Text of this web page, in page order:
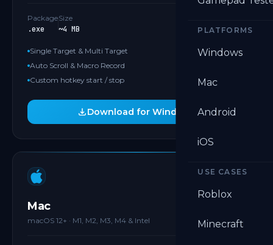
PLATFORMS
Windows
Mac
Android
iOS
USE CASES
Roblox
Minecraft
Package
.exe
Size
~4 MB
Single Target & Multi Target
Auto Scroll & Macro Record
Custom hotkey start / stop
Download for Windows
APPLE SILICON
Mac
macOS 12+ · M1, M2, M3, M4 & Intel